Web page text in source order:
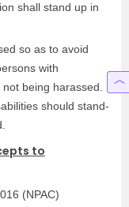
shall stand up in
so as to avoid
with
being harassed.
should stand-
to
(NPAC)